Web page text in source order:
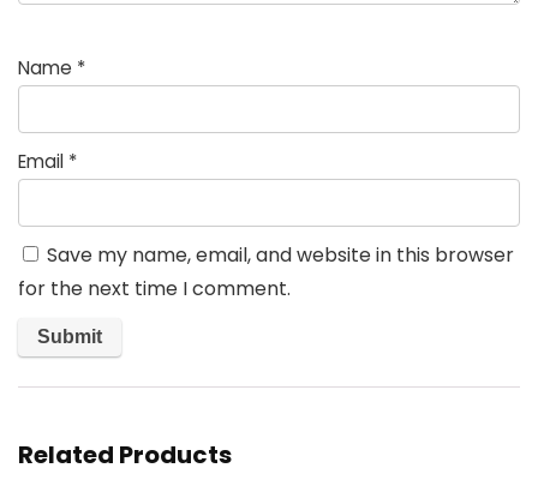
Name *
Email *
Save my name, email, and website in this browser
for the next time I comment.
Related Products